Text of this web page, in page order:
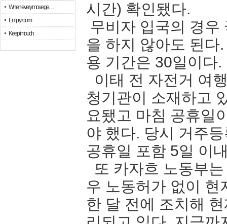
When every move ge…
Empty room
Keep in touch
시간) 확인됐다.
무비자 입국의 경우
을 하지 않아도 된다
용 기간은 30일이다.
이태 전 자전거 여
청기관이 소재하고
요됐고 마침 공휴일
야 했다. 당시 거주
공휴일 포함 5일
또 카자흐 노동부
우 노동허가 없이 현
한 달 전에 조치해